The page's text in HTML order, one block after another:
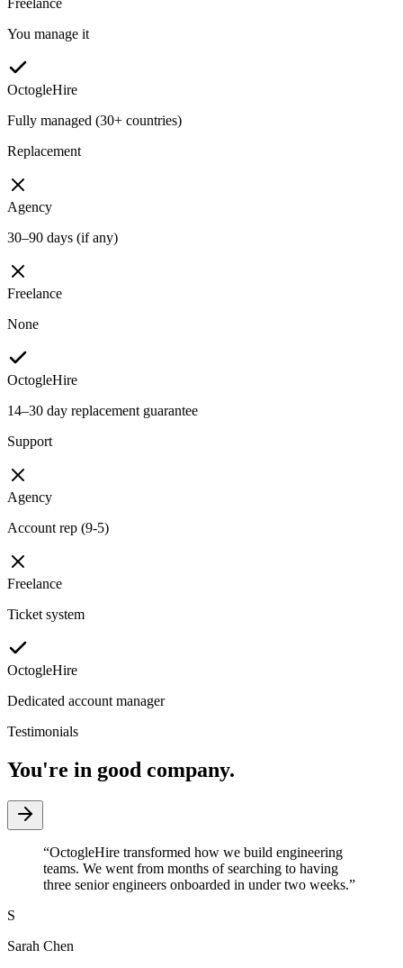
Freelance
You manage it
OctogleHire
Fully managed (30+ countries)
Replacement
Agency
30–90 days (if any)
Freelance
None
OctogleHire
14–30 day replacement guarantee
Support
Agency
Account rep (9-5)
Freelance
Ticket system
OctogleHire
Dedicated account manager
Testimonials
You're in good company.
“OctogleHire transformed how we build engineering
teams. We went from months of searching to having
three senior engineers onboarded in under two weeks.”
S
Sarah Chen